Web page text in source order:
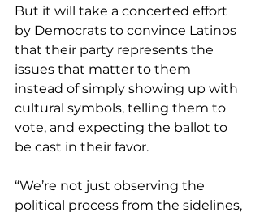
But it will take a concerted effort
by Democrats to convince Latinos
that their party represents the
issues that matter to them
instead of simply showing up with
cultural symbols, telling them to
vote, and expecting the ballot to
be cast in their favor.
“We’re not just observing the
political process from the sidelines,